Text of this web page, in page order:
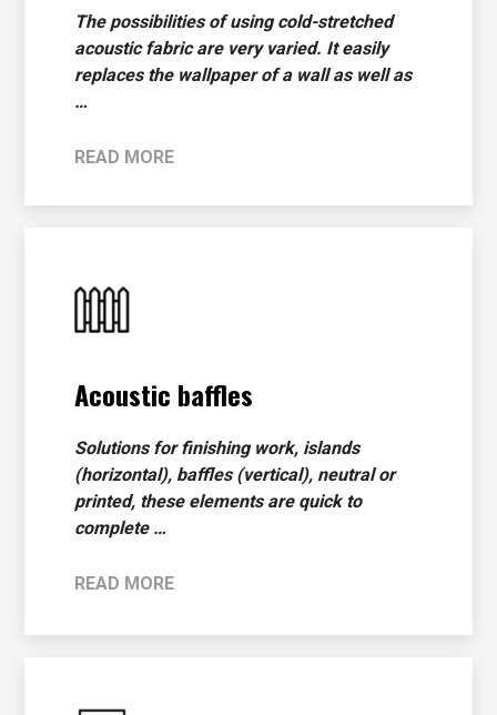
The possibilities of using cold-stretched
acoustic fabric are very varied. It easily
replaces the wallpaper of a wall as well as
…
READ MORE
Acoustic baffles
Solutions for finishing work, islands
(horizontal), baffles (vertical), neutral or
printed, these elements are quick to
complete …
READ MORE